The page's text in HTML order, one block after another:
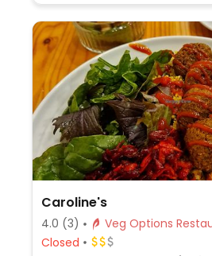
Caroline's
4.0 (3)
Veg Options
Closed